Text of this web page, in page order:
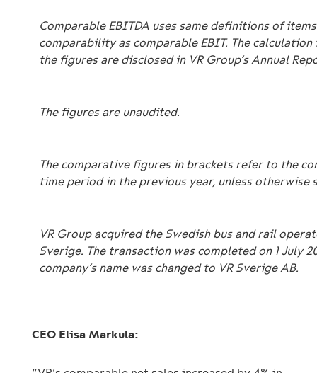
Comparable EBITDA uses same definitions of
comparability as comparable EBIT. The
the figures are disclosed in VR Group’s Annual
The figures are unaudited.
The comparative figures in brackets refer to the
time period in the previous year, unless otherwise
VR Group acquired the Swedish bus and rail
Sverige. The transaction was completed on 1 July
company’s name was changed to VR Sverige AB.
CEO Elisa Markula: